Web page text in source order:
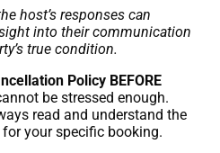
host’s responses can
into their communication
true condition.
Policy BEFORE
be stressed enough.
read and understand the
your specific booking.